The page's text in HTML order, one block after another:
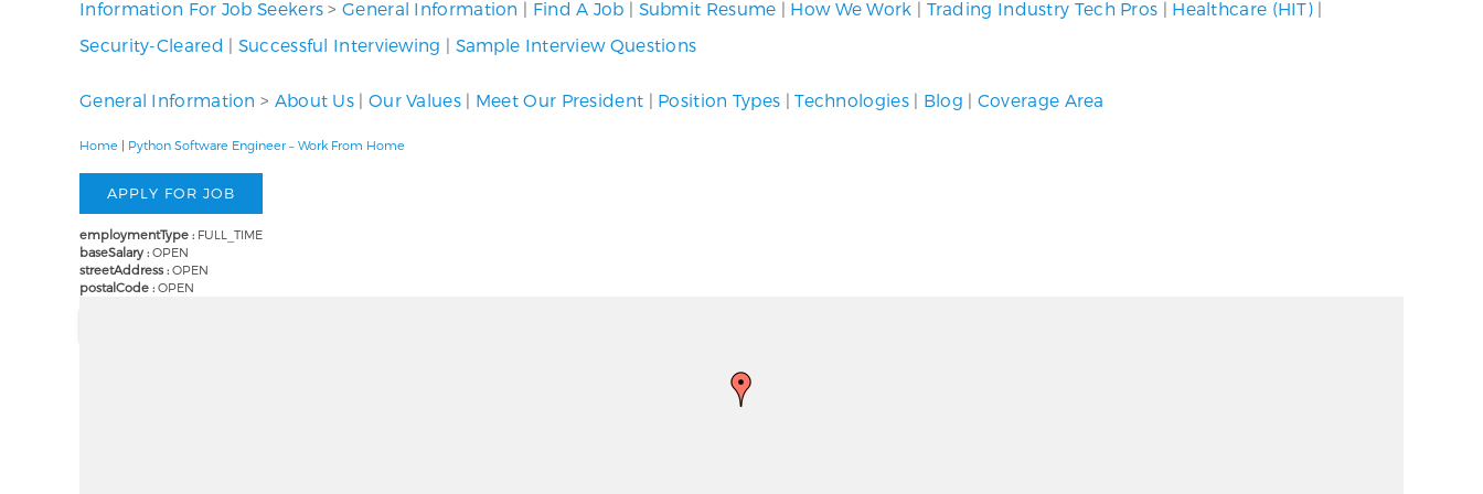
Information For Job Seekers >General Information | Find A Job | Submit Resume | How We Work | Trading Industry Tech Pros | Healthcare (HIT) |
Security-Cleared | Successful Interviewing | Sample Interview Questions
General Information > About Us | Our Values| Meet Our President | Position Types |Technologies| Blog | Coverage Area
Home | Python Software Engineer – Work From Home
employmentType : FULL_TIME
baseSalary : OPEN
streetAddress : OPEN
postalCode : OPEN